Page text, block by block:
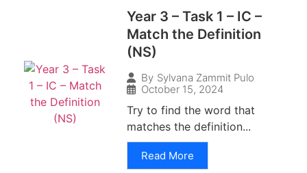
Year 3 – Task 1 – IC –
Match the Definition
(NS)
By Sylvana Zammit Pulo
October 15, 2024
Try to find the word that
matches the definition...
Read More